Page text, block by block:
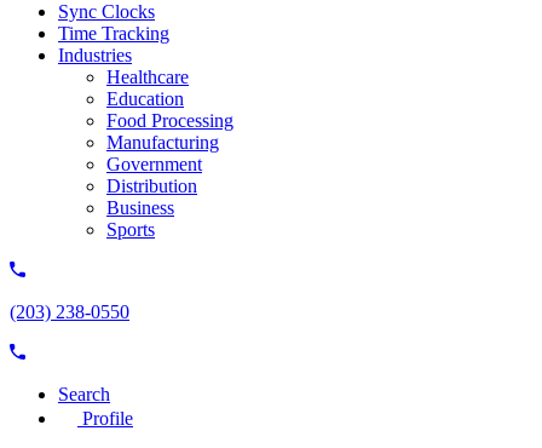
Sync Clocks
Time Tracking
Industries
Healthcare
Education
Food Processing
Manufacturing
Government
Distribution
Business
Sports
(203) 238-0550
Search
Profile